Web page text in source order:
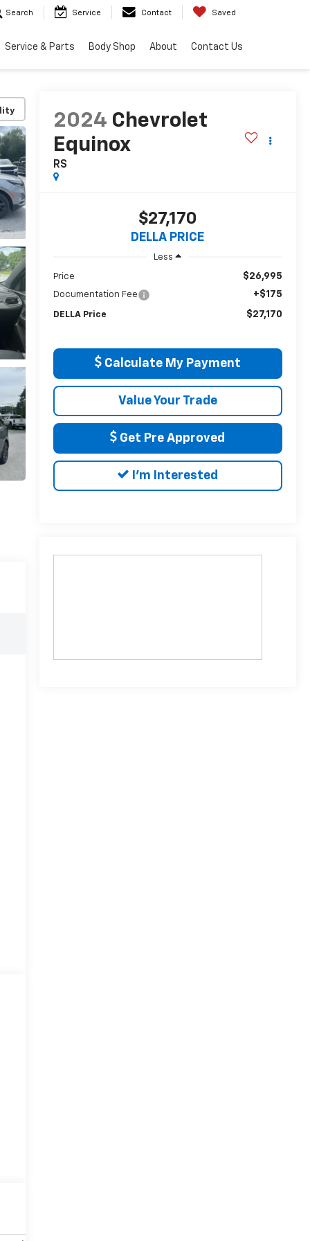
Search Service Contact Saved
Service & Parts Body Shop About Contact Us
2024 Chevrolet
Equinox
RS
$27,170
DELLA PRICE
Less
Price $26,995
Documentation Fee +$175
DELLA Price $27,170
Calculate My Payment
Value Your Trade
Get Pre Approved
I'm Interested